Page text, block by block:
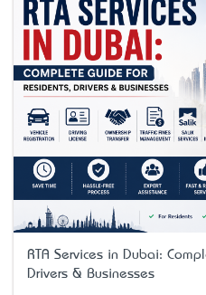
RTA Services in Dubai:
Drivers & Businesses